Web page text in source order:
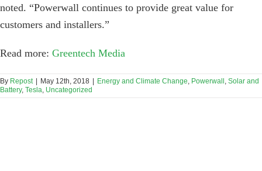
noted. “Powerwall continues to provide great value for
customers and installers.”
Read more: Greentech Media
By Repost May 12th, 2018 Energy and Climate Change, Powerwall , Solar and
Battery, Tesla, Uncategorized